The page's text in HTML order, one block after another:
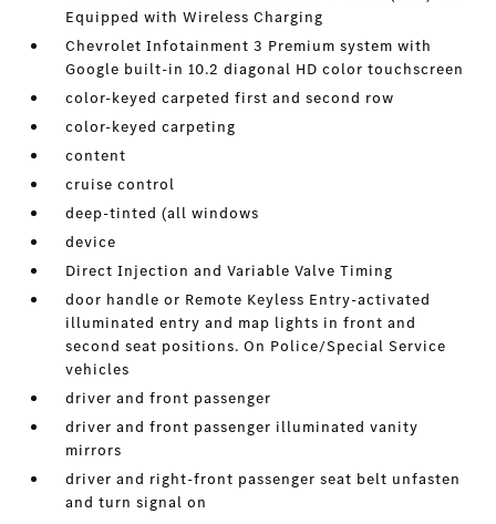
Equipped with Wireless Charging
Chevrolet Infotainment 3 Premium system with
Google built-in 10.2 diagonal HD color touchscreen
color-keyed carpeted first and second row
color-keyed carpeting
content
cruise control
deep-tinted (all windows
device
Direct Injection and Variable Valve Timing
door handle or Remote Keyless Entry-activated
illuminated entry and map lights in front and
second seat positions. On Police/Special Service
vehicles
driver and front passenger
driver and front passenger illuminated vanity
mirrors
driver and right-front passenger seat belt unfasten
and turn signal on